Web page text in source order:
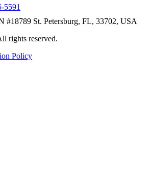
5591
#18789 St. Petersburg, FL, 33702, USA
rights reserved.
Policy